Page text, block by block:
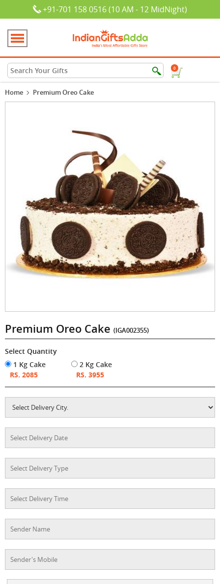
+91-701 158 0516 (10 AM - 12 MidNight)
0
Home Premium Oreo Cake
Premium Oreo Cake (IGA002355)
Select Quantity
1 Kg Cake
RS. 2085
2 Kg Cake
RS. 3955